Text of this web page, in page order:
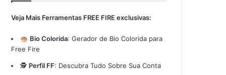
Veja Mais Ferramentas FREE FIRE exclusivas:
Bio Colorida: Gerador de Bio Colorida para
Free Fire
🕵️ Perfil FF: Descubra Tudo Sobre Sua Conta